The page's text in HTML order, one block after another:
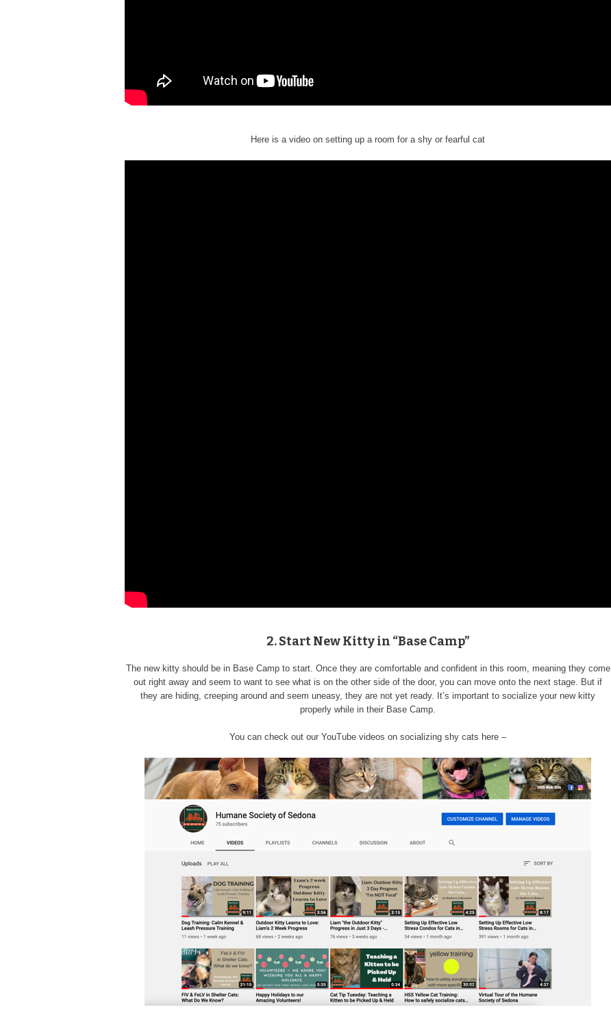
Here is a video on setting up a room for a shy or fearful cat
2. Start New Kitty in “Base Camp”
The new kitty should be in Base Camp to start. Once they are comfortable and confident in this room, meaning they come
out right away and seem to want to see what is on the other side of the door, you can move onto the next stage. But if
they are hiding, creeping around and seem uneasy, they are not yet ready. It’s important to socialize your new kitty
properly while in their Base Camp.
You can check out our YouTube videos on socializing shy cats here –